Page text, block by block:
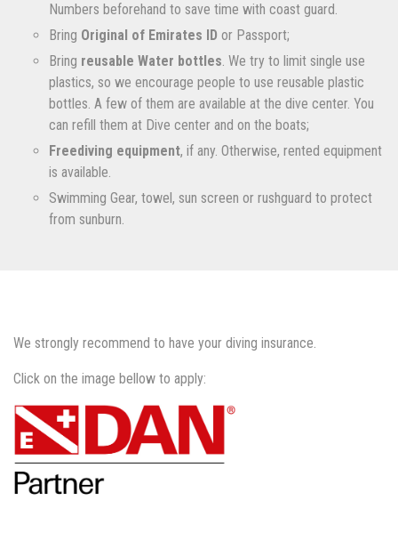
Numbers beforehand to save time with coast guard.
Bring Original of Emirates ID or Passport;
Bring reusable Water bottles. We try to limit single use
plastics, so we encourage people to use reusable plastic
bottles. A few of them are available at the dive center. You
can refill them at Dive center and on the boats;
Freediving equipment, if any. Otherwise, rented equipment
is available.
Swimming Gear, towel, sun screen or rushguard to protect
from sunburn.
We strongly recommend to have your diving insurance.
Click on the image bellow to apply: